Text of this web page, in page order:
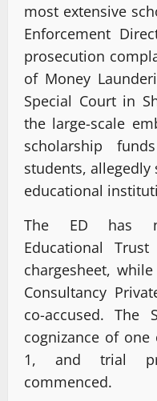
most extensive
Enforcement
prosecution
of Money
Special Court in
the large-scale
scholarship
students,
educational
The ED has
Educational
chargesheet,
Consultancy
co-accused. The
cognizance of
1, and trial
commenced.